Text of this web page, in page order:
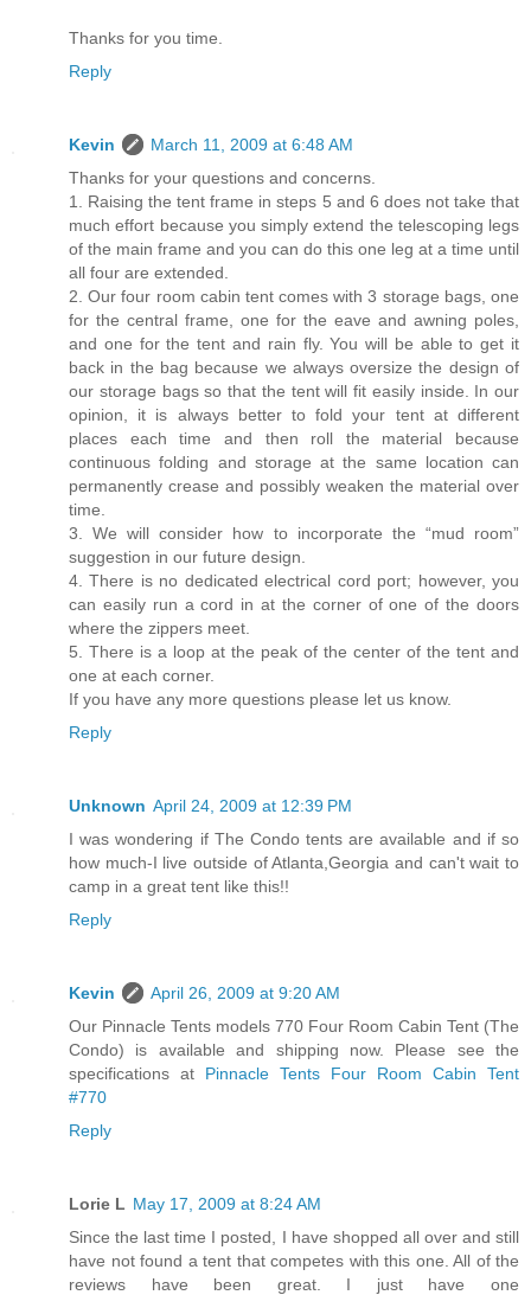
Thanks for you time.
Reply
Kevin
March 11, 2009 at 6:48 AM
Thanks for your questions and concerns.
1. Raising the tent frame in steps 5 and 6 does not take that
much effort because you simply extend the telescoping legs
of the main frame and you can do this one leg at a time until
all four are extended.
2. Our four room cabin tent comes with 3 storage bags, one
for the central frame, one for the eave and awning poles,
and one for the tent and rain fly. You will be able to get it
back in the bag because we always oversize the design of
our storage bags so that the tent will fit easily inside. In our
opinion, it is always better to fold your tent at different
places each time and then roll the material because
continuous folding and storage at the same location can
permanently crease and possibly weaken the material over
time.
3. We will consider how to incorporate the “mud room”
suggestion in our future design.
4. There is no dedicated electrical cord port; however, you
can easily run a cord in at the corner of one of the doors
where the zippers meet.
5. There is a loop at the peak of the center of the tent and
one at each corner.
If you have any more questions please let us know.
Reply
Unknown April 24, 2009 at 12:39 PM
I was wondering if The Condo tents are available and if so
how much-I live outside of Atlanta,Georgia and can't wait to
camp in a great tent like this!!
Reply
Kevin
April 26, 2009 at 9:20 AM
Our Pinnacle Tents models 770 Four Room Cabin Tent (The
Condo) is available and shipping now. Please see the
specifications at Pinnacle Tents Four Room Cabin Tent
#770
Reply
Lorie L May 17, 2009 at 8:24 AM
Since the last time I posted, I have shopped all over and still
have not found a tent that competes with this one. All of the
reviews have been great. I just have one